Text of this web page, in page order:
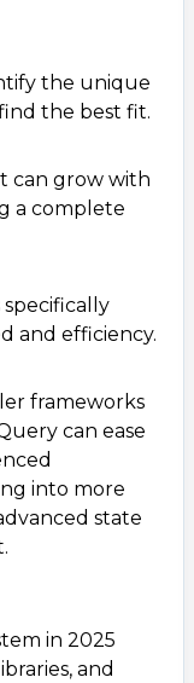
the unique
the best fit.
can grow with
a complete
specifically
and efficiency.
frameworks
can ease
into more
state
in 2025
and